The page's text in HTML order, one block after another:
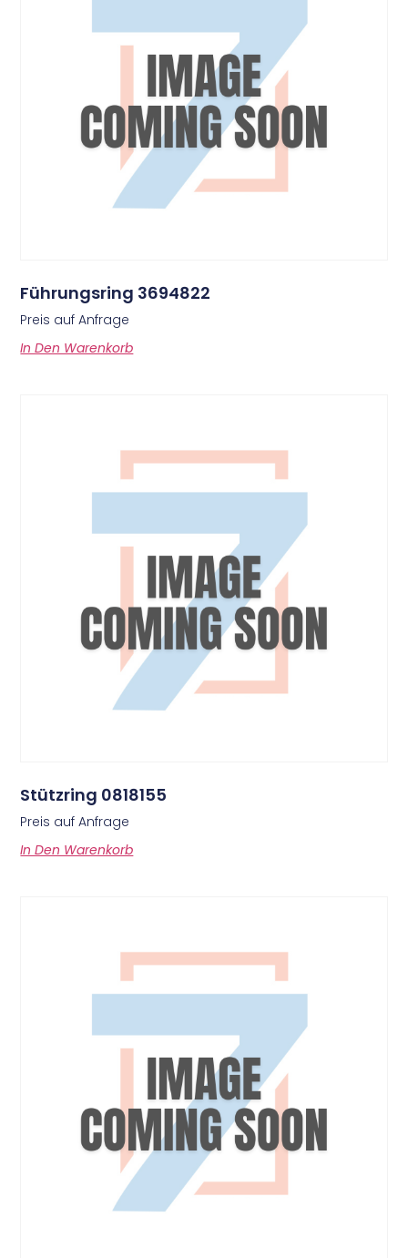
Führungsring 3694822
Preis auf Anfrage
In Den Warenkorb
Stützring 0818155
Preis auf Anfrage
In Den Warenkorb